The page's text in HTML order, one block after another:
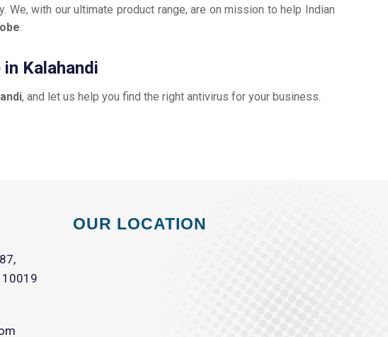
with our ultimate product range, are on mission to help Indian
.
Kalahandi
, and let us help you find the right antivirus for your business.
OUR LOCATION